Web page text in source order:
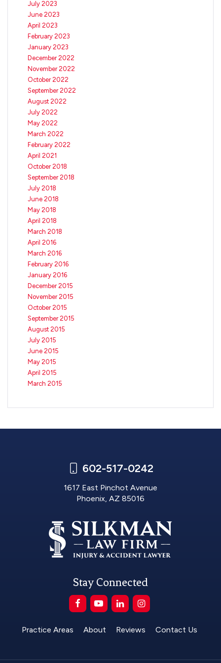
July 2023
June 2023
April 2023
February 2023
January 2023
December 2022
November 2022
October 2022
September 2022
August 2022
July 2022
May 2022
March 2022
February 2022
April 2021
October 2018
September 2018
July 2018
June 2018
May 2018
April 2018
March 2018
April 2016
March 2016
February 2016
January 2016
December 2015
November 2015
October 2015
September 2015
August 2015
July 2015
June 2015
May 2015
April 2015
March 2015
602-517-0242
1617 East Pinchot Avenue
Phoenix, AZ 85016
Stay Connected
Practice Areas About Reviews Contact Us